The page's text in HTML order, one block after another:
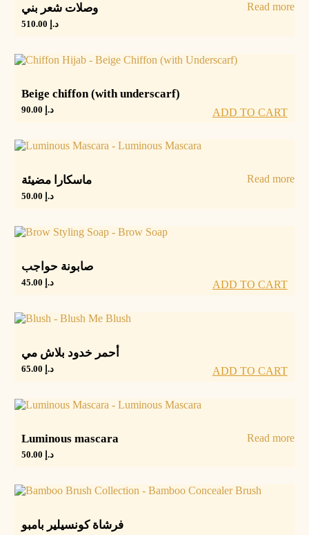
وصلات شعر بني
د.إ
Read more
Beige chiffon (with underscarf)
د.إ ADD TO CART
ماسكارا مضيئة
د.إ
Read more
صابونة حواجب
د.إ ADD TO CART
أحمر خدود بلاش مي
د.إ ADD TO CART
Luminous mascara
د.إ
Read more
فرشاة كونسيلير بامبو